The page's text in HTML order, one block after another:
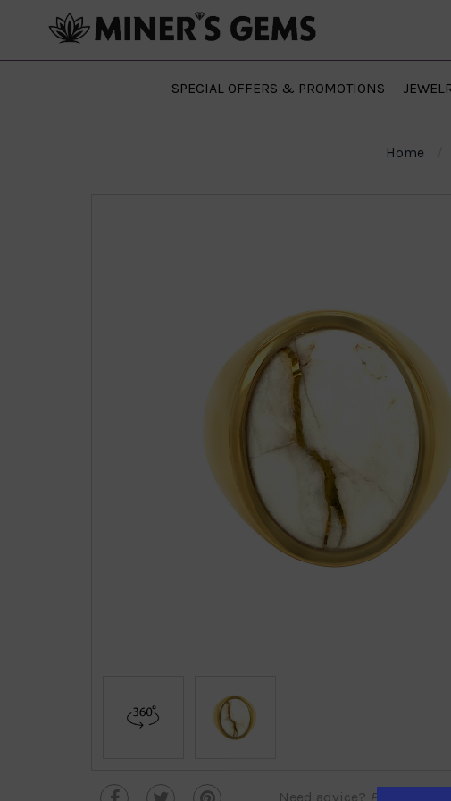
SPECIAL OFFERS & PROMOTIONS
Home
Need advice? Please call